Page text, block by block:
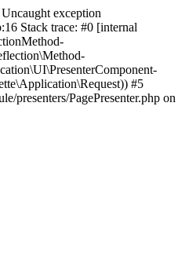
exception
Stack trace: #0 [internal
#5
PagePresenter.php on